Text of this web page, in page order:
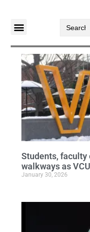
Students, faculty
walkways as
January 30, 2026